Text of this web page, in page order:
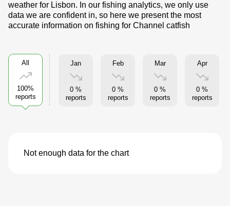
weather for Lisbon. In our fishing analytics, we only use
data we are confident in, so here we present the most
accurate information on fishing for Channel catfish
All
100%
reports
Jan
0 %
reports
Feb
0 %
reports
Mar
0 %
reports
Apr
0 %
reports
Not enough data for the chart